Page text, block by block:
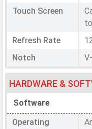
Touch Screen
Refresh Rate
Notch
HARDWARE &
Software
Operating